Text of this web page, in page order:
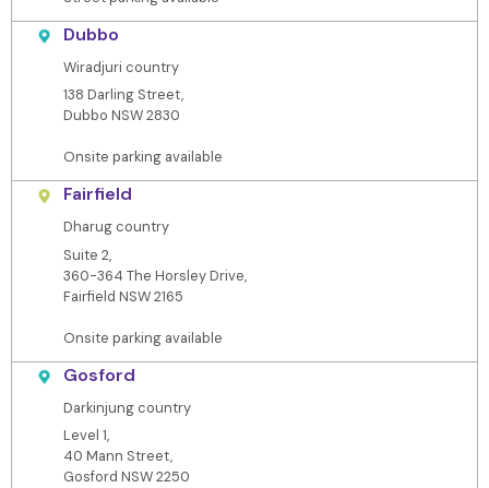
Dubbo
Wiradjuri country
138 Darling Street,
Dubbo NSW 2830
Onsite parking available
Fairfield
Dharug country
Suite 2,
360-364 The Horsley Drive,
Fairfield NSW 2165
Onsite parking available
Gosford
Darkinjung country
Level 1,
40 Mann Street,
Gosford NSW 2250